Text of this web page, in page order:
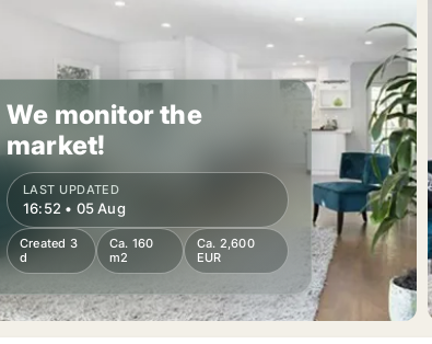
We monitor the
market!
LAST UPDATED
16:52 • 05 Aug
Created 3
d
Ca. 160
m2
Ca. 2,600
EUR